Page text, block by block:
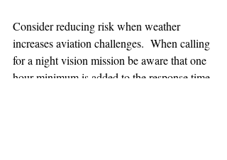
Consider reducing risk when weather
increases aviation challenges.  When calling
for a night vision mission be aware that one
hour minimum is added to the response time.